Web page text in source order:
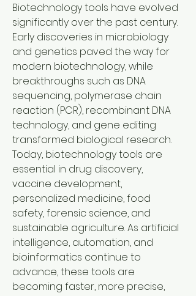
Biotechnology tools have evolved
significantly over the past century.
Early discoveries in microbiology
and genetics paved the way for
modern biotechnology, while
breakthroughs such as DNA
sequencing, polymerase chain
reaction (PCR), recombinant DNA
technology, and gene editing
transformed biological research.
Today, biotechnology tools are
essential in drug discovery,
vaccine development,
personalized medicine, food
safety, forensic science, and
sustainable agriculture. As artificial
intelligence, automation, and
bioinformatics continue to
advance, these tools are
becoming faster, more precise,